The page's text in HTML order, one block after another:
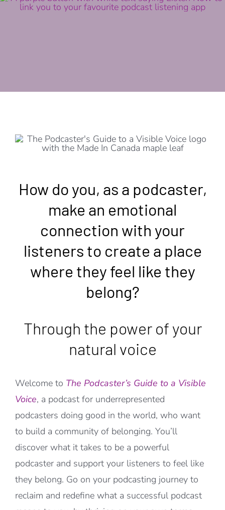
How do you, as a podcaster,
make an emotional
connection with your
listeners to create a place
where they feel like they
belong?
Through the power of your
natural voice
Welcome to The Podcaster’s Guide to a Visible
Voice, a podcast for underrepresented
podcasters doing good in the world, who want
to build a community of belonging. You’ll
discover what it takes to be a powerful
podcaster and support your listeners to feel like
they belong. Go on your podcasting journey to
reclaim and redefine what a successful podcast